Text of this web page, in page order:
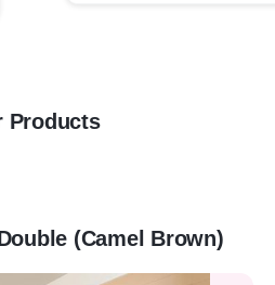
Products
(Camel Brown)